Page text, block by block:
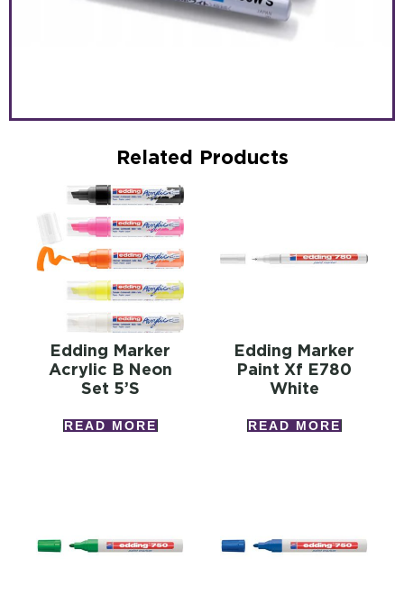
Related Products
Edding Marker
Acrylic B Neon
Set 5’s
READ MORE
Edding Marker
Paint Xf E780
White
READ MORE